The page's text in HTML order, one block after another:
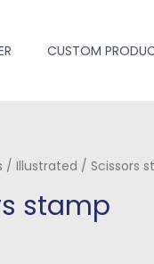
CUSTOM
/ Illustrated / Scissors
stamp